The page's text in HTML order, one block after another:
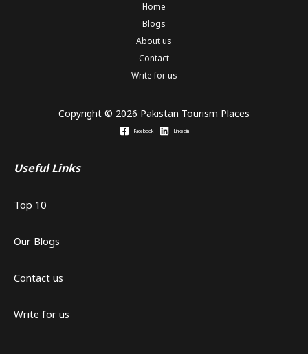
Home
Blogs
About us
Contact
Write for us
Copyright © 2026 Pakistan Tourism Places
Facebook Linkedin
Useful Links
Top 10
Our Blogs
Contact us
Write for us